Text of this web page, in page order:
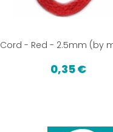
Cord - Red - 2.5mm (by
0,35 €